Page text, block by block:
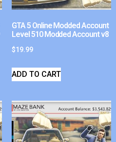
GTA 5 Online Modded Account
Level 510 Modded Account v8
$19.99
ADD TO CART